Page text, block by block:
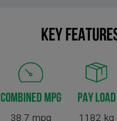
KEY
COMBINED MPG
38.7 mpg
PAY LOAD
1182 kg